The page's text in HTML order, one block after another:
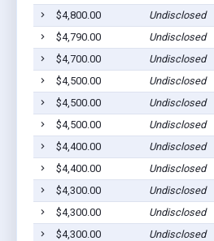
$4,800.00
Undisclosed
$4,790.00
Undisclosed
$4,700.00
Undisclosed
$4,500.00
Undisclosed
$4,500.00
Undisclosed
$4,500.00
Undisclosed
$4,400.00
Undisclosed
$4,400.00
Undisclosed
$4,300.00
Undisclosed
$4,300.00
Undisclosed
$4,300.00
Undisclosed